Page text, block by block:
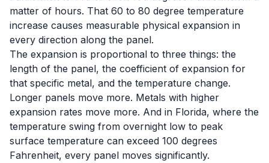
matter of hours. That 60 to 80 degree temperature
increase causes measurable physical expansion in
every direction along the panel.
The expansion is proportional to three things: the
length of the panel, the coefficient of expansion for
that specific metal, and the temperature change.
Longer panels move more. Metals with higher
expansion rates move more. And in Florida, where the
temperature swing from overnight low to peak
surface temperature can exceed 100 degrees
Fahrenheit, every panel moves significantly.